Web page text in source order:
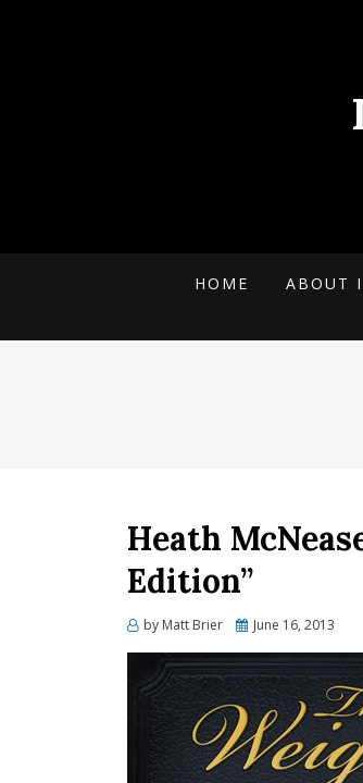
HOME ABOUT
Heath
Edition”
by Matt Brier
Posted
June 16, 2013